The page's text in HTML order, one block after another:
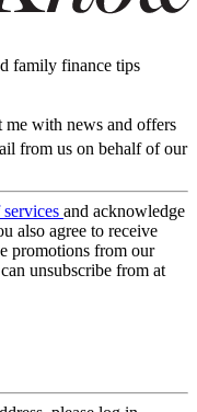
family finance tips
me with news and offers
from us on behalf of our
and acknowledge
also agree to receive
promotions from our
unsubscribe from at